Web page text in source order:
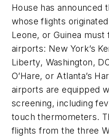
House has announced
whose flights
Leone, or Guinea
airports: New York’s
Liberty, Washington,
O’Hare, or Atlanta’s
airports are equipped
screening, including
touch thermometers.
flights from the three